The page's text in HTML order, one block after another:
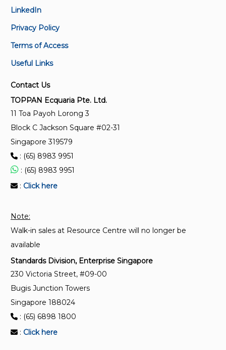
Code of practice for scaffolds (Replaces CP 14 : 1996)
CP 14:1996
Code of practice for scaffolds
Specification for metal scaffoldings - Modular
scaffoldings
CP 20:1999
Code of practice for suspended scaffolds (Replaced
LinkedIn
Privacy Policy
Terms of Access
Useful Links
Contact Us
TOPPAN Ecquaria Pte. Ltd.
11 Toa Payoh Lorong 3
Block C Jackson Square #02-31
Singapore 319579
: (65) 8983 9951
: (65) 8983 9951
: Click here
Note:
Walk-in sales at Resource Centre will no longer be
available
Standards Division, Enterprise Singapore
230 Victoria Street, #09-00
Bugis Junction Towers
Singapore 188024
: (65) 6898 1800
: Click here